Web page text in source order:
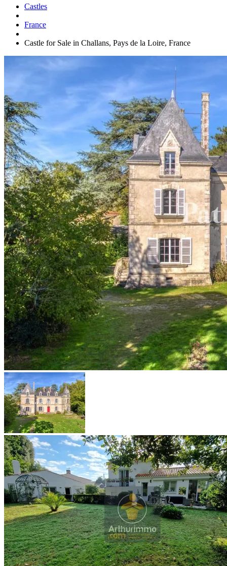
Castles
France
Castle for Sale in Challans, Pays de la Loire, France